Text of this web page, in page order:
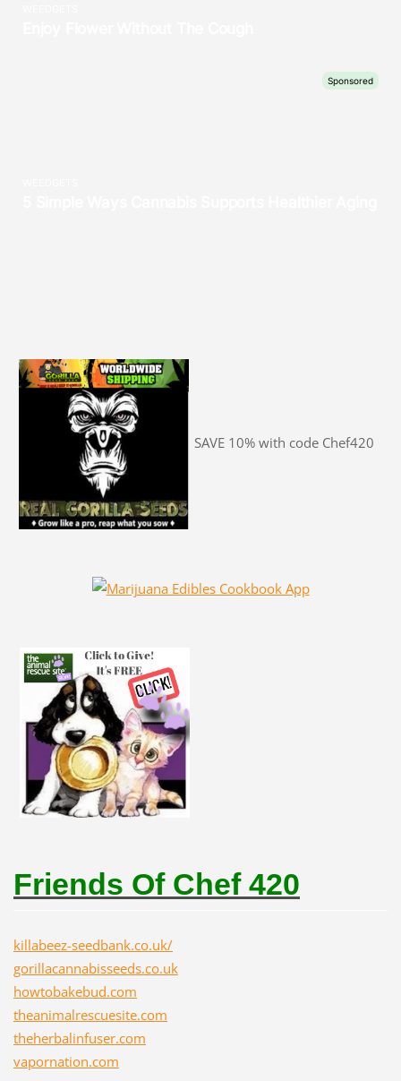
SAVE 10% with code Chef420
Friends Of Chef 420
killabeez-seedbank.co.uk/
gorillacannabisseeds.co.uk
howtobakebud.com
theanimalrescuesite.com
theherbalinfuser.com
vapornation.com